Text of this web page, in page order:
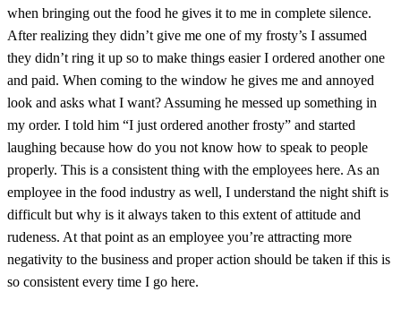
when bringing out the food he gives it to me in complete silence.
After realizing they didn’t give me one of my frosty’s I assumed
they didn’t ring it up so to make things easier I ordered another one
and paid. When coming to the window he gives me and annoyed
look and asks what I want? Assuming he messed up something in
my order. I told him “I just ordered another frosty” and started
laughing because how do you not know how to speak to people
properly. This is a consistent thing with the employees here. As an
employee in the food industry as well, I understand the night shift is
difficult but why is it always taken to this extent of attitude and
rudeness. At that point as an employee you’re attracting more
negativity to the business and proper action should be taken if this is
so consistent every time I go here.